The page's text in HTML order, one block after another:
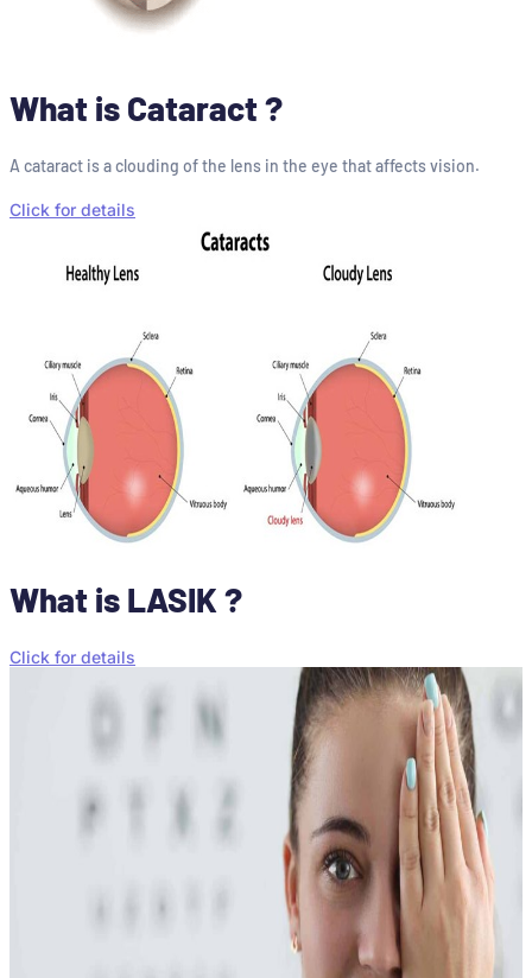
What is Cataract ?
A cataract is a clouding of the lens in the eye that affects vision.
Click for details
What is LASIK ?
Click for details